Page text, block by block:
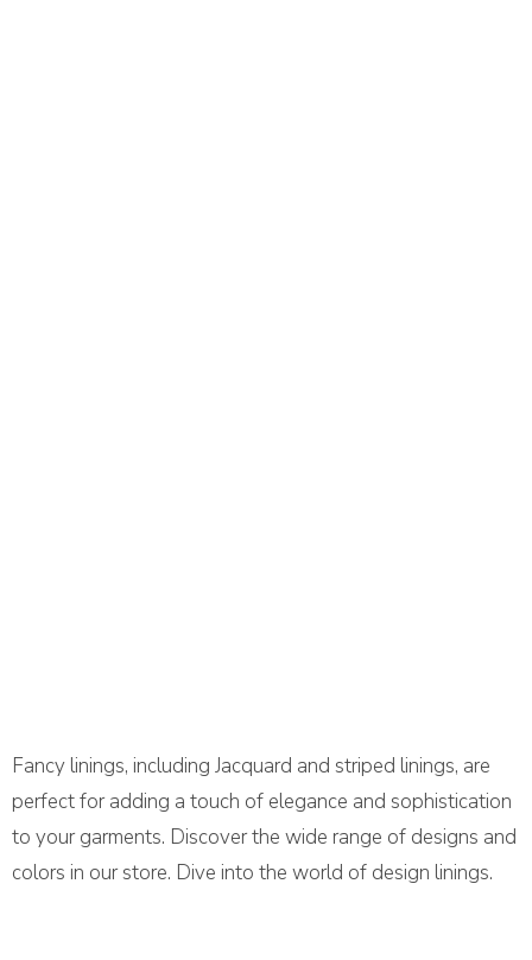
Fancy linings, including Jacquard and striped linings, are
perfect for adding a touch of elegance and sophistication
to your garments. Discover the wide range of designs and
colors in our store. Dive into the world of design linings.